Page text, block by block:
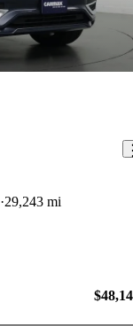
29,243 mi